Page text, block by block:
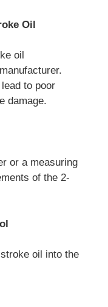
Oil
oil
to poor
damage.
or a measuring
of the 2-
oil into the